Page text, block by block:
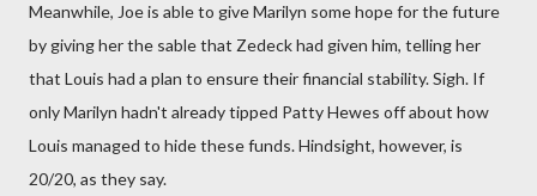
Meanwhile, Joe is able to give Marilyn some hope for the future
by giving her the sable that Zedeck had given him, telling her
that Louis had a plan to ensure their financial stability. Sigh. If
only Marilyn hadn't already tipped Patty Hewes off about how
Louis managed to hide these funds. Hindsight, however, is
20/20, as they say.